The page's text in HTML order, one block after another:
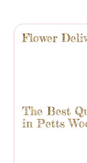
Flower
The Best
in Petts